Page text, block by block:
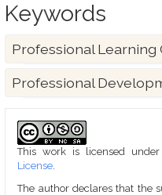
Keywords
Professional Learning
Professional
Article
Details
This work is licensed
License.
The author declares that the